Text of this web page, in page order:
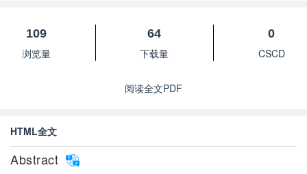
109
浏览量
64
下载量
0
CSCD
阅读全文PDF
HTML全文
Abstract